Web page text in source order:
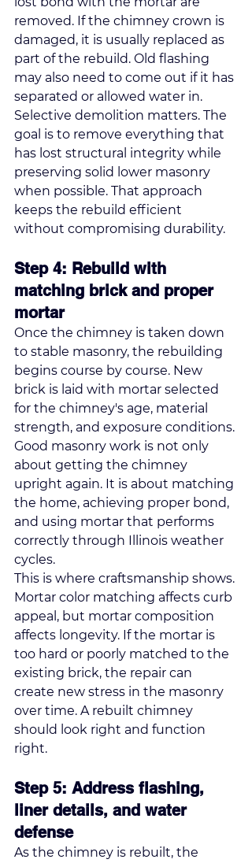
removed. If the chimney crown is
damaged, it is usually replaced as
part of the rebuild. Old flashing
may also need to come out if it has
separated or allowed water in.
Selective demolition matters. The
goal is to remove everything that
has lost structural integrity while
preserving solid lower masonry
when possible. That approach
keeps the rebuild efficient
without compromising durability.
Step 4: Rebuild with
matching brick and proper
mortar
Once the chimney is taken down
to stable masonry, the rebuilding
begins course by course. New
brick is laid with mortar selected
for the chimney's age, material
strength, and exposure conditions.
Good masonry work is not only
about getting the chimney
upright again. It is about matching
the home, achieving proper bond,
and using mortar that performs
correctly through Illinois weather
cycles.
This is where craftsmanship shows.
Mortar color matching affects curb
appeal, but mortar composition
affects longevity. If the mortar is
too hard or poorly matched to the
existing brick, the repair can
create new stress in the masonry
over time. A rebuilt chimney
should look right and function
right.
Step 5: Address flashing,
liner details, and water
defense
As the chimney is rebuilt, the